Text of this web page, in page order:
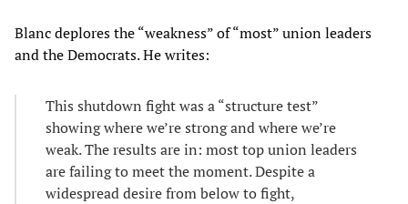
Blanc deplores the “weakness” of “most” union leaders
and the Democrats. He writes:
This shutdown fight was a “structure test”
showing where we’re strong and where we’re
weak. The results are in: most top union leaders
are failing to meet the moment. Despite a
widespread desire from below to fight,